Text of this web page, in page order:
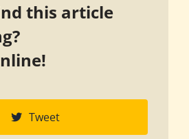
this article
Tweet